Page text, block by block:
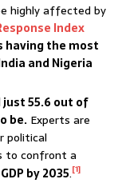
highly affected by
Index
having the most
and Nigeria
just 55.6 out of
be. Experts are
political
to confront a
by 2035.[1]